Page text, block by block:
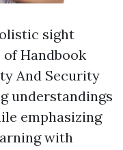
sight
of Handbook
And Security
understandings
emphasizing
with